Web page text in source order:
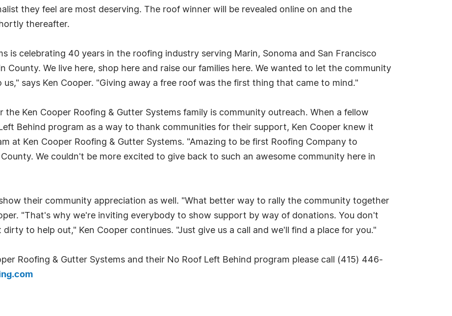
they feel are most deserving. The roof winner will be revealed online on and the
thereafter.
is celebrating 40 years in the roofing industry serving Marin, Sonoma and San Francisco
County. We live here, shop here and raise our families here. We wanted to let the community
says Ken Cooper. "Giving away a free roof was the first thing that came to mind."
Ken Cooper Roofing & Gutter Systems family is community outreach. When a fellow
Behind program as a way to thank communities for their support, Ken Cooper knew it
at Ken Cooper Roofing & Gutter Systems. "Amazing to be first Roofing Company to
We couldn't be more excited to give back to such an awesome community here in
their community appreciation as well. "What better way to rally the community together
"That's why we're inviting everybody to show support by way of donations. You don't
to help out," Ken Cooper continues. "Just give us a call and we'll find a place for you."
Roofing & Gutter Systems and their No Roof Left Behind program please call (415) 446-